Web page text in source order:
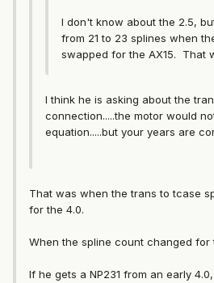
I don't know about the 2.5,
from 21 to 23 splines when
swapped for the AX15. That
I think he is asking about the
connection.....the motor would
equation.....but your years are
That was when the trans to tcase
for the 4.0.
When the spline count changed for
If he gets a NP231 from an early